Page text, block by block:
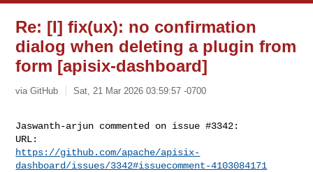
Re: [I] fix(ux): no confirmation
dialog when deleting a plugin from
form [apisix-dashboard]
via GitHub Sat, 21 Mar 2026 03:59:57 -0700
Jaswanth-arjun commented on issue #3342:
https://github.com/apache/apisix-
dashboard/issues/3342#issuecomment-4103084171